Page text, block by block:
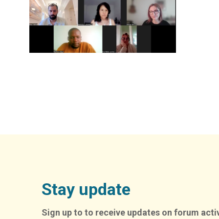
Stay update
Sign up to to receive updates on forum